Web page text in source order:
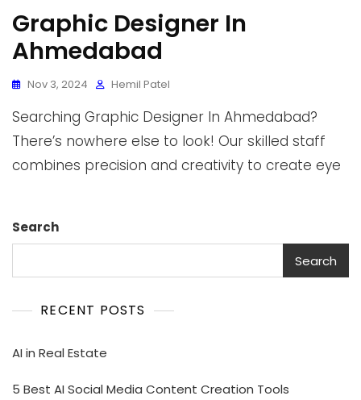
Graphic Designer In
Ahmedabad
Nov 3, 2024 Hemil Patel
Searching Graphic Designer In Ahmedabad?
There’s nowhere else to look! Our skilled staff
combines precision and creativity to create eye
Search
Search
RECENT POSTS
AI in Real Estate
5 Best AI Social Media Content Creation Tools